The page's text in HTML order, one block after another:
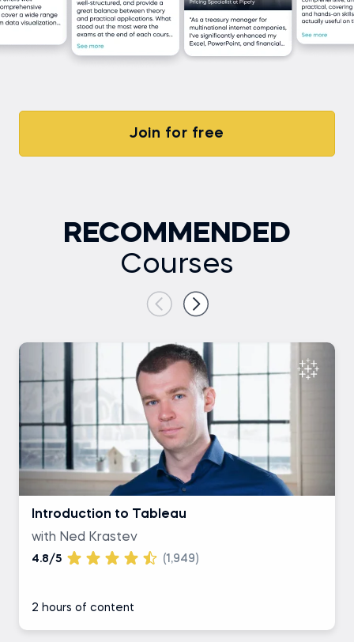
Join for free
RECOMMENDED
Courses
Introduction to Tableau
with Ned Krastev
4.8/5 (1,949)
2 hours of content